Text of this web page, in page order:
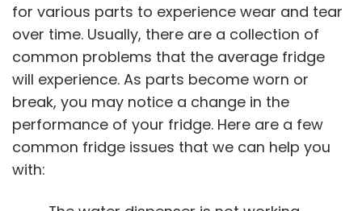
for various parts to experience wear and tear
over time. Usually, there are a collection of
common problems that the average fridge
will experience. As parts become worn or
break, you may notice a change in the
performance of your fridge. Here are a few
common fridge issues that we can help you
with: